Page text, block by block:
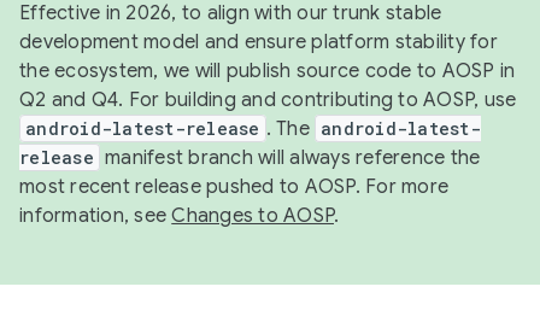
Effective in 2026, to align with our trunk stable
development model and ensure platform stability for
the ecosystem, we will publish source code to AOSP in
Q2 and Q4. For building and contributing to AOSP, use
android-latest-release . The android-latest-
release manifest branch will always reference the
most recent release pushed to AOSP. For more
information, seeChanges to AOSP.